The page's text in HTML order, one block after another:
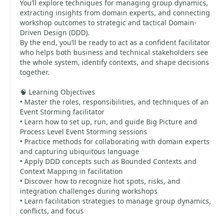
You’ll explore techniques for managing group dynamics,
extracting insights from domain experts, and connecting
workshop outcomes to strategic and tactical Domain-
Driven Design (DDD).
By the end, you’ll be ready to act as a confident facilitator
who helps both business and technical stakeholders see
the whole system, identify contexts, and shape decisions
together.
🧠 Learning Objectives
• Master the roles, responsibilities, and techniques of an
Event Storming facilitator
• Learn how to set up, run, and guide Big Picture and
Process Level Event Storming sessions
• Practice methods for collaborating with domain experts
and capturing ubiquitous language
• Apply DDD concepts such as Bounded Contexts and
Context Mapping in facilitation
• Discover how to recognize hot spots, risks, and
integration challenges during workshops
• Learn facilitation strategies to manage group dynamics,
conflicts, and focus